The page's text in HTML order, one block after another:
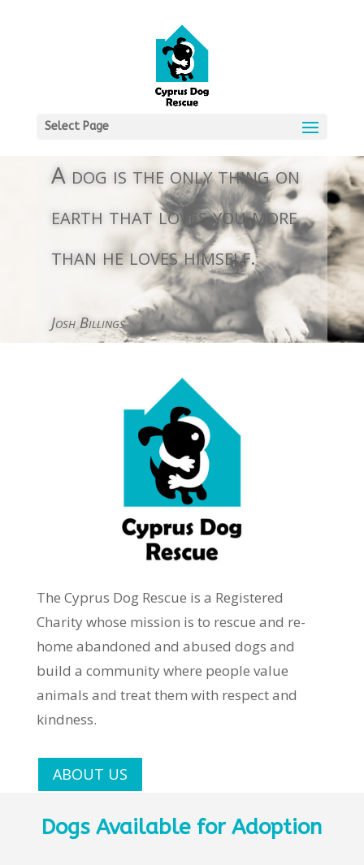
Select Page
A dog is the only thing on
earth that loves you more
than he loves himself.
Josh Billings
The Cyprus Dog Rescue is a Registered
Charitywhose mission is to rescue and re-
home abandoned and abused dogs and
build a community where people value
animals and treat them with respect and
kindness.
ABOUT US
Dogs Available for Adoption